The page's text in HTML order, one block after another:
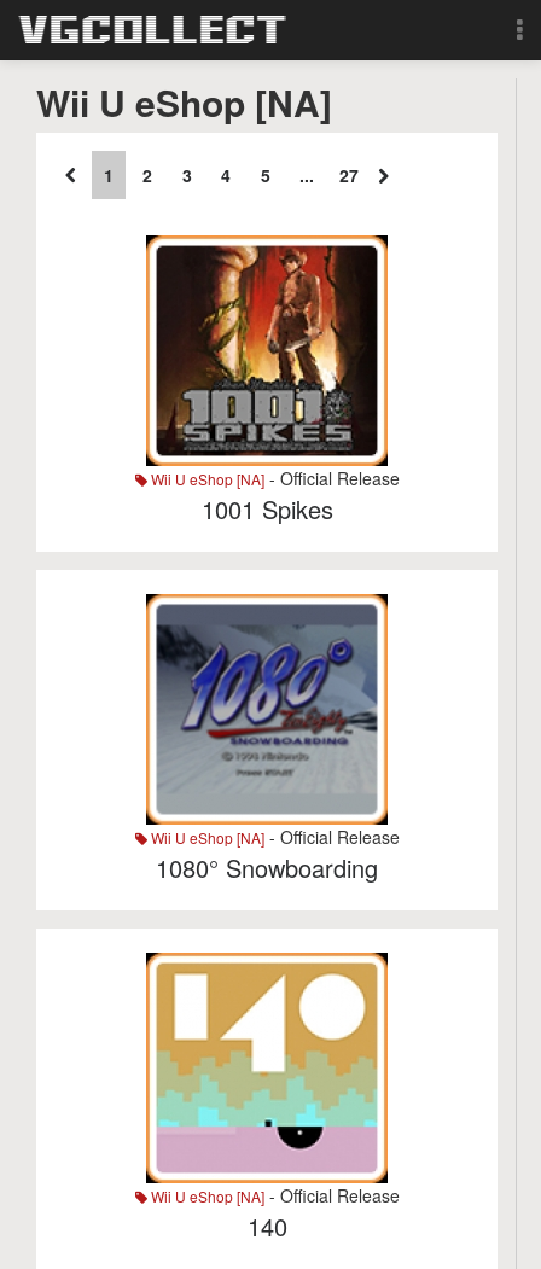
Sign Up
Search
Wii U eShop [NA]
1 2 3 4 5 ... 27
Wii U eShop [NA]- Official Release
1001 Spikes
Wii U eShop [NA]- Official Release
1080° Snowboarding
Wii U eShop [NA]- Official Release
140